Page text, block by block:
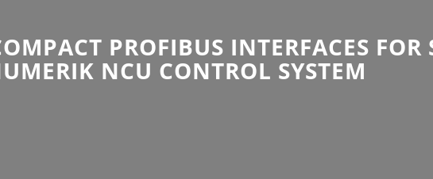
PROFIBUS INTERFACES FOR
NCU CONTROL SYSTEM